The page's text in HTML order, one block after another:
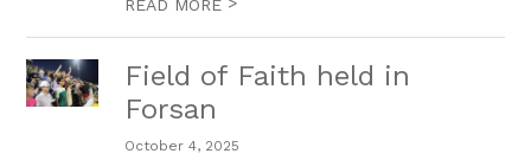
READ MORE
Field of Faith held in
Forsan
October 4, 2025